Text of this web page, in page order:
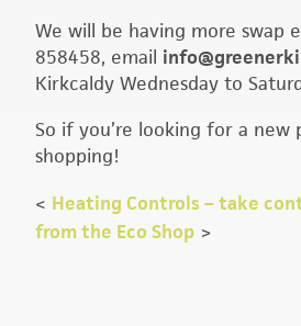
We will be having more swap
858458, email
Kirkcaldy Wednesday to
So if you’re looking for a
shopping!
< Heating Controls – take
from the Eco Shop >